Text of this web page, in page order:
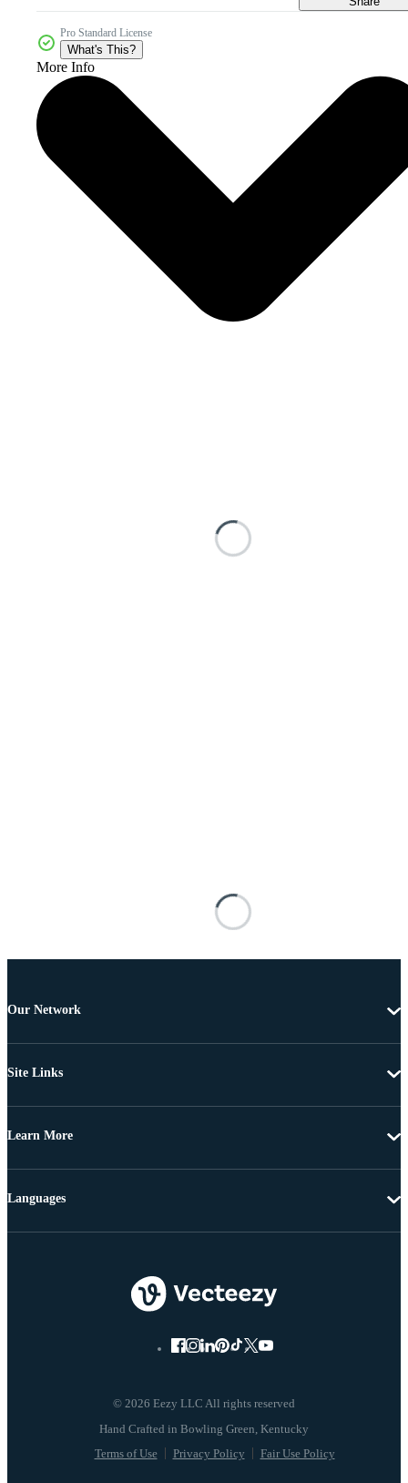
Pro Standard License
What's This?
More Info
Our Network
Site Links
Learn More
© 2026 Eezy LLC All rights reserved
Terms of Use Privacy Policy Fair Use Policy
Languages